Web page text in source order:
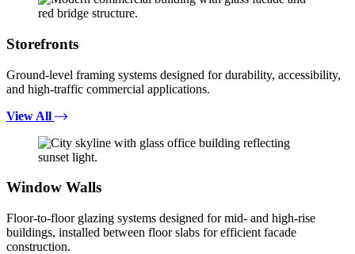
Storefronts
Ground-level framing systems designed for durability, accessibility,
and high-traffic commercial applications.
View All
Window Walls
Floor-to-floor glazing systems designed for mid- and high-rise
buildings, installed between floor slabs for efficient facade
construction.